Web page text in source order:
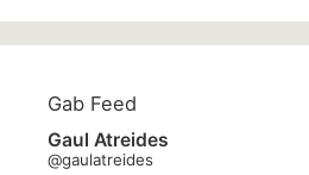
Gab Feed
Gaul Atreides
@gaulatreides